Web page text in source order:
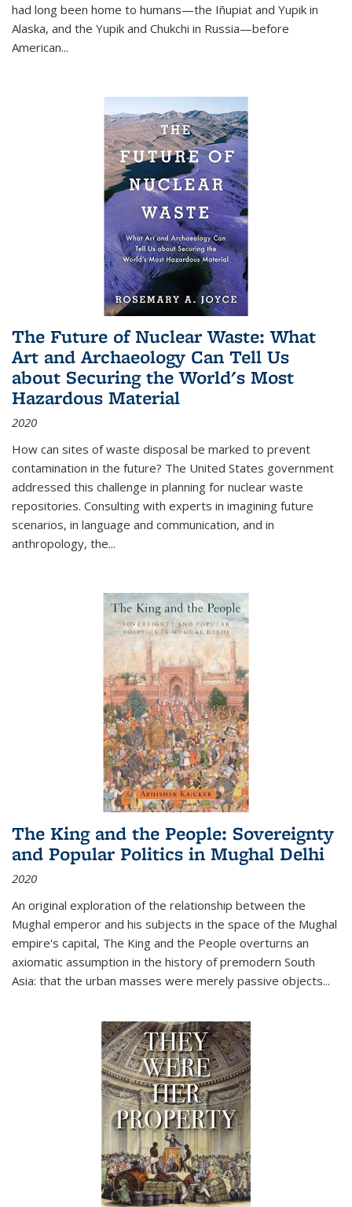
had long been home to humans—the Iñupiat and Yupik in
Alaska, and the Yupik and Chukchi in Russia—before
American...
The Future of Nuclear Waste: What
Art and Archaeology Can Tell Us
about Securing the World's Most
Hazardous Material
2020
How can sites of waste disposal be marked to prevent
contamination in the future? The United States government
addressed this challenge in planning for nuclear waste
repositories. Consulting with experts in imagining future
scenarios, in language and communication, and in
anthropology, the...
The King and the People: Sovereignty
and Popular Politics in Mughal Delhi
2020
An original exploration of the relationship between the
Mughal emperor and his subjects in the space of the Mughal
empire's capital, The King and the People overturns an
axiomatic assumption in the history of premodern South
Asia: that the urban masses were merely passive objects...